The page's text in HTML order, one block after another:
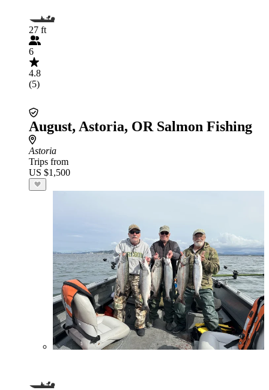
27 ft
6
4.8
(5)
August, Astoria, OR Salmon Fishing
Astoria
Trips from
US $1,500